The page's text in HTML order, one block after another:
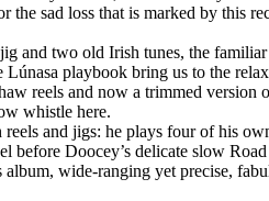
the sad loss that is marked by this
two old Irish tunes, the
playbook bring us to the
reels and now a trimmed
whistle here.
and jigs: he plays four of his
before Doocey’s delicate slow
wide-ranging yet precise,